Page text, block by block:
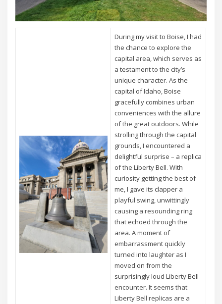
During my visit to Boise, I had
the chance to explore the
capital area, which serves as
a testament to the city’s
unique character. As the
capital of Idaho, Boise
gracefully combines urban
conveniences with the allure
of the great outdoors. While
strolling through the capital
grounds, I encountered a
delightful surprise – a replica
of the Liberty Bell. With
curiosity getting the best of
me, I gave its clapper a
playful swing, unwittingly
causing a resounding ring
that echoed through the
area. A moment of
embarrassment quickly
turned into laughter as I
moved on from the
surprisingly loud Liberty Bell
encounter. It seems that
Liberty Bell replicas are a